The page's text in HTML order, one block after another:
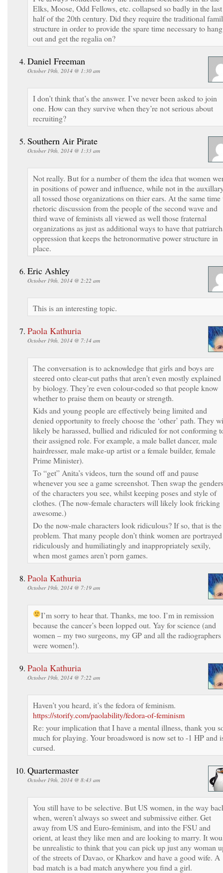
Elks, Moose, Odd Fellows, etc. collapsed so badly in the last
half of the 20th century. Did they require the traditional
structure in order to provide the spare time necessary to hang
out and get the regalia on?
Daniel Freeman
October 19th, 2014 @ 1:30 am
I don’t think that’s the answer. I’ve never been asked to join
one. How can they survive when they’re not serious about
recruiting?
Southern Air Pirate
October 19th, 2014 @ 1:33 am
Not really. But for a number of them the idea that women
in positions of power and influence, while not in the
all tossed those organizations on thier ears. At the same time
rhetoric discussion from the people of the second wave and
third wave of feminists all viewed as well those fraternal
organizations as just as additional ways to have that
oppression that keeps the hetronormative power structure in
place.
Eric Ashley
October 19th, 2014 @ 2:22 am
This is an interesting topic.
Paola Kathuria
October 19th, 2014 @ 7:14 am
The conversation is to acknowledge that girls and boys are
steered onto clear-cut paths that aren’t even mostly explained
by biology. They’re even colour-coded so that people know
whether to praise them on beauty or strength.
Kids and young people are effectively being limited and
denied opportunity to freely choose the ‘other’ path. They
likely be harassed, bullied and ridiculed for not conforming
their assigned role. For example, a male ballet dancer, male
hairdresser, male make-up artist or a female builder, female
Prime Minister).
To “get” Anita’s videos, turn the sound off and pause
whenever you see a game screenshot. Then swap the genders
of the characters you see, whilst keeping poses and style of
clothes. (The now-female characters will likely look fricking
awesome.)
Do the now-male characters look ridiculous? If so, that is the
problem. That many people don’t think women are portrayed
ridiculously and humiliatingly and inappropriately sexily,
when most games aren’t porn games.
Paola Kathuria
October 19th, 2014 @ 7:19 am
I’m sorry to hear that. Thanks, me too. I’m in remission
because the cancer’s been lopped out. Yay for science (and
women – my two surgeons, my GP and all the radiographers
were women!).
Paola Kathuria
October 19th, 2014 @ 7:22 am
Haven’t you heard, it’s the fedora of feminism.
https://storify.com/paolability/fedora-of-feminism
Re: your implication that I have a mental illness, thank you
much for playing. Your broadsword is now set to -1 HP and
cursed.
Quartermaster
October 19th, 2014 @ 8:43 am
You still have to be selective. But US women, in the way
when, weren’t always so sweet and submissive either. Get
away from US and Euro-feminism, and into the FSU and
orient, at least they like men and are looking to marry. It
be unrealistic to think that you can pick up just any woman
of the streets of Davao, or Kharkov and have a good wife. A
bad match is a bad match anywhere you find a girl.